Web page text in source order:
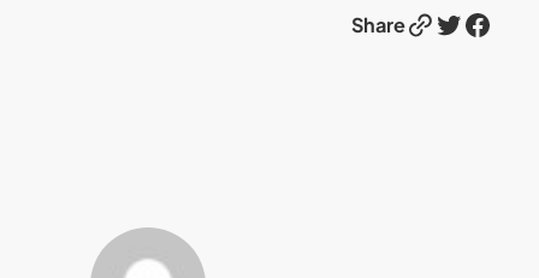
ShareLink Twitter Facebook